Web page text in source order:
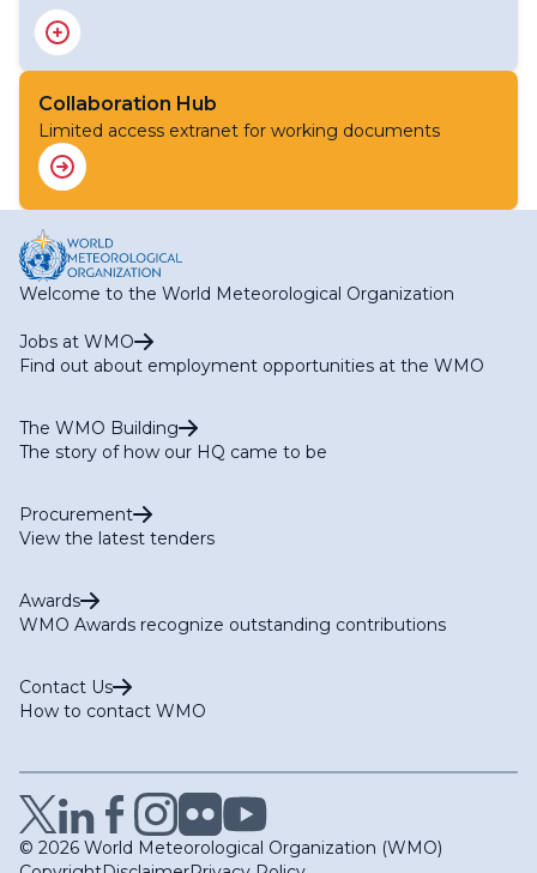
RA III Management Group
RA III Committee on Hydrology and Water Resources
RA III Committee on Infrastructure
RA III Committee on Science and Innovation
RA III Committee on Services
Collaboration Hub
Limited access extranet for working documents
Welcome to the World Meteorological Organization
Jobs at WMO
Find out about employment opportunities at the WMO
The WMO Building
The story of how our HQ came to be
Procurement
View the latest tenders
Awards
WMO Awards recognize outstanding contributions
Contact Us
How to contact WMO
© 2026 World Meteorological Organization (WMO)